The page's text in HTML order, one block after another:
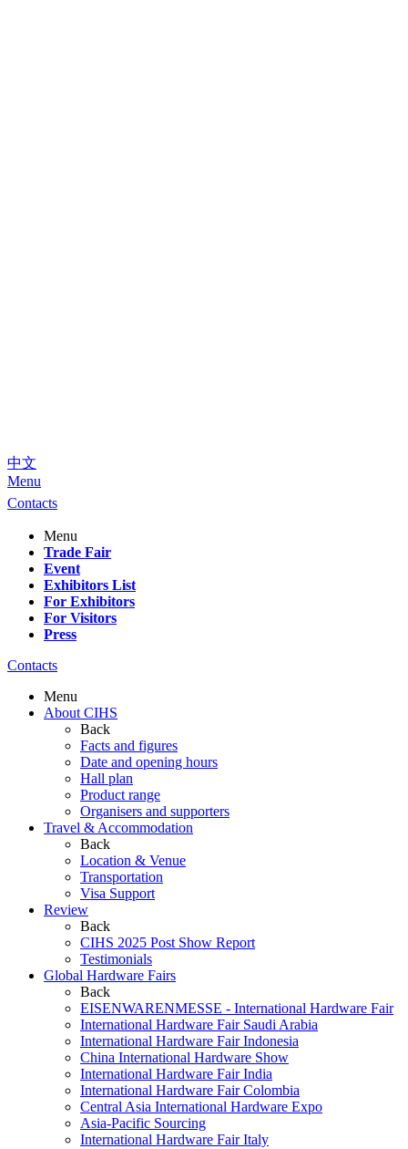
中文
Menu
Contacts
Menu
Trade Fair
Event
Exhibitors List
For Exhibitors
For Visitors
Press
Contacts
Menu
About CIHS
Back
Facts and figures
Date and opening hours
Hall plan
Product range
Organisers and supporters
Travel & Accommodation
Back
Location & Venue
Transportation
Visa Support
Review
Back
CIHS 2025 Post Show Report
Testimonials
Global Hardware Fairs
Back
EISENWARENMESSE - International Hardware Fair
International Hardware Fair Saudi Arabia
International Hardware Fair Indonesia
China International Hardware Show
International Hardware Fair India
International Hardware Fair Colombia
Central Asia International Hardware Expo
Asia-Pacific Sourcing
International Hardware Fair Italy